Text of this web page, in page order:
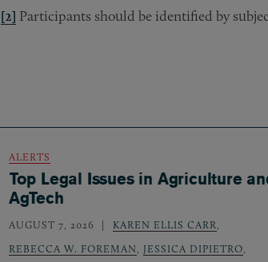
[2] Participants should be identified by
ALERTS
Top Legal Issues in Agriculture
AgTech
AUGUST 7, 2026 KAREN ELLIS CARR
REBECCA W. FOREMAN
JESSICA DIPIETRO